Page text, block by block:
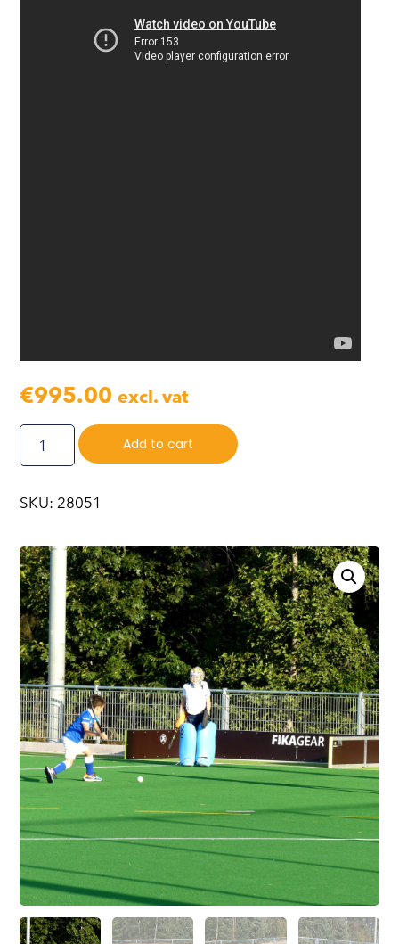
€995.00 excl. vat
Add to cart
SKU: 28051